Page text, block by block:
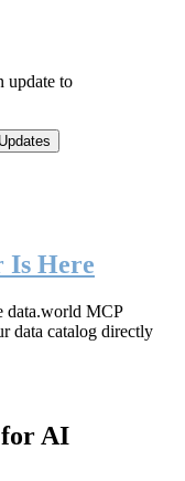
update to
Is Here
data.world MCP
catalog directly
for AI